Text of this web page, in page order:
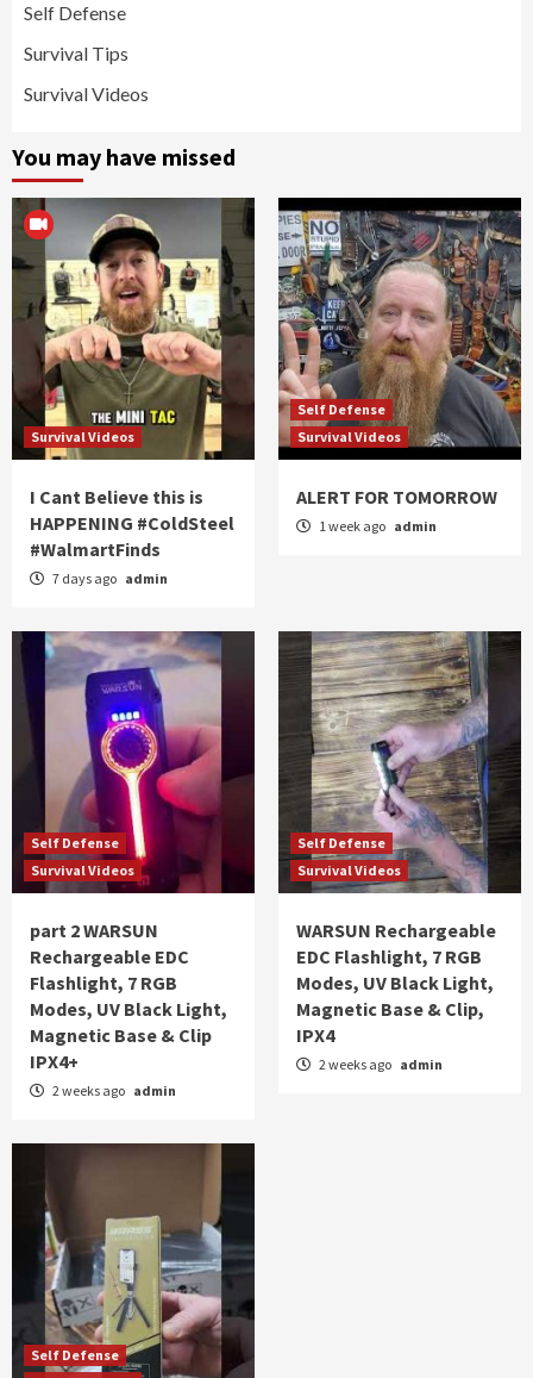
Self Defense
Survival Tips
Survival Videos
You may have missed
Survival Videos
I Cant Believe this is
HAPPENING #ColdSteel
#WalmartFinds
7 days ago admin
Self Defense
Survival Videos
ALERT FOR TOMORROW
1 week ago admin
Self Defense
Survival Videos
part 2 WARSUN
Rechargeable EDC
Flashlight, 7 RGB
Modes, UV Black Light,
Magnetic Base & Clip
IPX4+
2 weeks ago admin
Self Defense
Survival Videos
WARSUN Rechargeable
EDC Flashlight, 7 RGB
Modes, UV Black Light,
Magnetic Base & Clip,
IPX4
2 weeks ago admin
Self Defense